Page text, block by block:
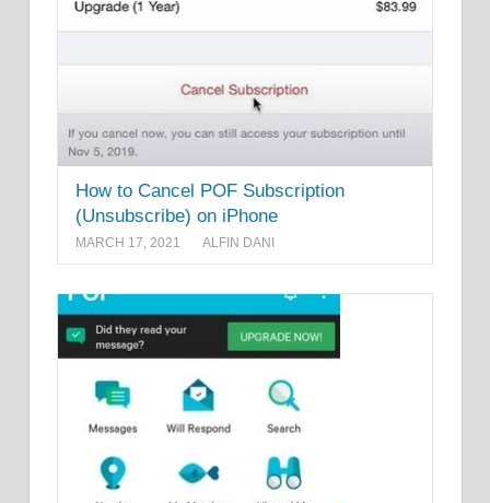
How to Cancel POF Subscription
(Unsubscribe) on iPhone
MARCH 17, 2021 ALFIN DANI